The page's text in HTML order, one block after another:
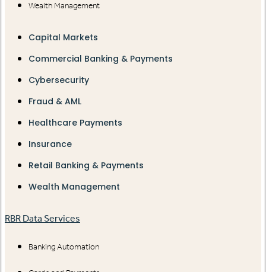
Wealth Management
Capital Markets
Commercial Banking & Payments
Cybersecurity
Fraud & AML
Healthcare Payments
Insurance
Retail Banking & Payments
Wealth Management
RBR Data Services
Banking Automation